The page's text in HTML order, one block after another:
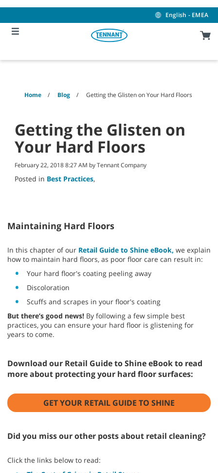
content
navigation
menu
English - EMEA
Home Blog Getting the Glisten on Your Hard Floors
Getting the Glisten on
Your Hard Floors
February 22, 2018 8:27 AM by Tennant Company
Posted in Best Practices,
Maintaining Hard Floors
In this chapter of our Retail Guide to Shine eBook, we explain
how to maintain hard floors, as poor floor care can result in:
Your hard floor's coating peeling away
Discoloration
Scuffs and scrapes in your floor's coating
But there’s good news! By following a few simple best
practices, you can ensure your hard floor is glistening for
years to come.
Download our Retail Guide to Shine eBook to read
more about protecting your hard floor surfaces:
GET YOUR RETAIL GUIDE TO SHINE
Did you miss our other posts about retail cleaning?
Click the links below to read: